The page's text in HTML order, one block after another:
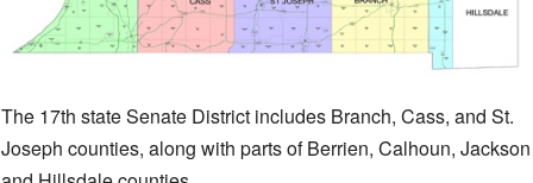
The 17th state Senate District includes Branch, Cass, and St.
Joseph counties, along with parts of Berrien, Calhoun, Jackson